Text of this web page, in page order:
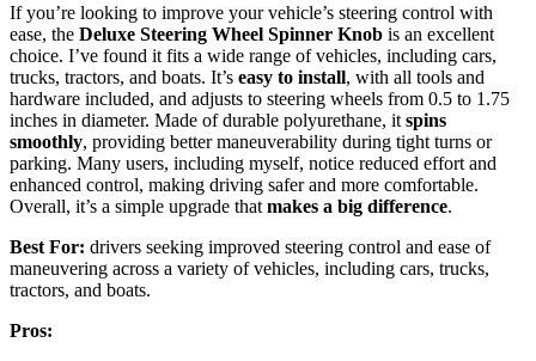
If you’re looking to improve your vehicle’s steering control with
ease, the Deluxe Steering Wheel Spinner Knob is an excellent
choice. I’ve found it fits a wide range of vehicles, including cars,
trucks, tractors, and boats. It’s easy to install, with all tools and
hardware included, and adjusts to steering wheels from 0.5 to 1.75
inches in diameter. Made of durable polyurethane, it spins
smoothly, providing better maneuverability during tight turns or
parking. Many users, including myself, notice reduced effort and
enhanced control, making driving safer and more comfortable.
Overall, it’s a simple upgrade that makes a big difference.
Best For: drivers seeking improved steering control and ease of
maneuvering across a variety of vehicles, including cars, trucks,
tractors, and boats.
Pros: